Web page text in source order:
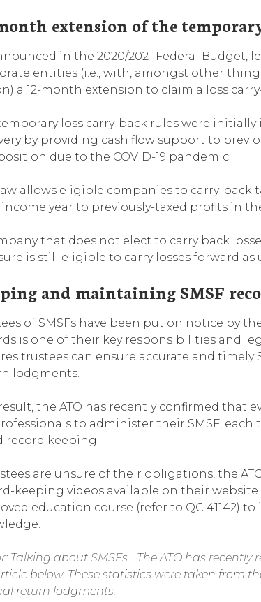
extension of the
in the 2020/2021 Federal
entities (i.e., with, amongst other
a 12-month extension to claim a loss
loss carry-back rules were
by providing cash flow support to
due to the COVID-19 pandemic.
allows eligible companies to carry-back
income year to previously-taxed profits in
that does not elect to carry back
is still eligible to carry losses forward as
and maintaining SMSF
of SMSFs have been put on notice by
is one of their key responsibilities and
trustees can ensure accurate and timely
lodgments.
the ATO has recently confirmed that
to administer their SMSF,
record keeping.
are unsure of their obligations, the
keeping videos available on their website
education course (refer to QC 41142)
Talking about SMSFs… The ATO has
below. These statistics were taken from
return lodgments.